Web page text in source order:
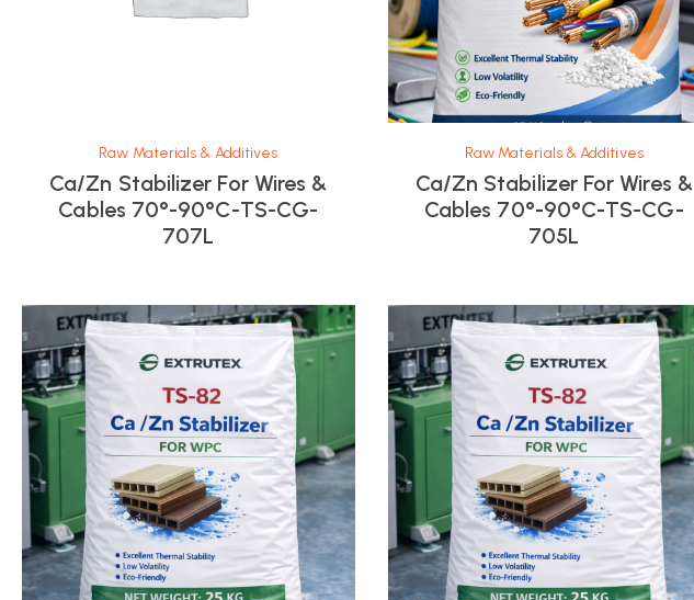
Raw Materials & Additives
Ca/Zn Stabilizer For Wires &
Cables 70°-90°C-TS-CG-
707L
Raw Materials & Additives
Ca/Zn Stabilizer For Wires &
Cables 70°-90°C-TS-CG-
705L